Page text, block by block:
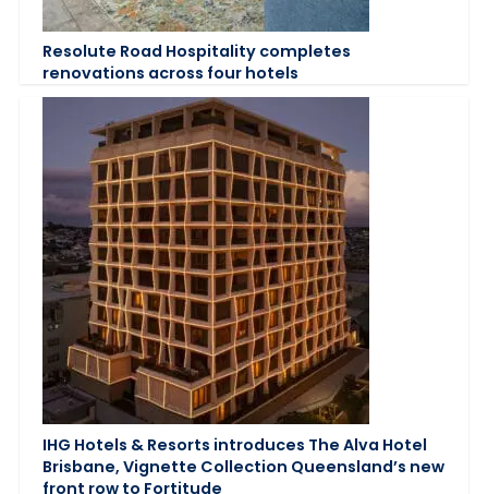
Resolute Road Hospitality completes
renovations across four hotels
IHG Hotels & Resorts introduces The Alva Hotel
Brisbane, Vignette Collection Queensland’s new
front row to Fortitude